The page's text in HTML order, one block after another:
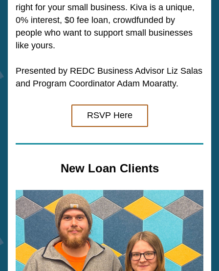
right for your small business. Kiva is a unique,
0% interest, $0 fee loan, crowdfunded by
people who want to support small businesses
like yours.
Presented by REDC Business Advisor Liz Salas
and Program Coordinator Adam Moaratty.
RSVP Here
New Loan Clients